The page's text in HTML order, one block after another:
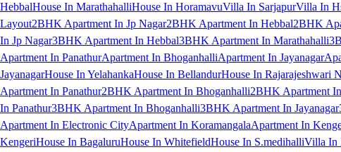
HebbalHouse In MarathahalliHouse In HoramavuVilla In SarjapurVilla In
Layout2BHK Apartment In Jp Nagar2BHK Apartment In Hebbal2BHK
In Jp Nagar3BHK Apartment In Hebbal3BHK Apartment In Marathahalli
Apartment In PanathurApartment In BhoganhalliApartment In Jayanagar
JayanagarHouse In YelahankaHouse In BellandurHouse In Rajarajeshwari
Apartment In Panathur2BHK Apartment In Bhoganhalli2BHK Apartment
In Panathur3BHK Apartment In Bhoganhalli3BHK Apartment In Jayanagar
Apartment In Electronic CityApartment In KoramangalaApartment In
KengeriHouse In BagaluruHouse In WhitefieldHouse In S.medihalliVilla In